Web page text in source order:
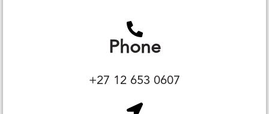
Phone
+27 12 653 0607